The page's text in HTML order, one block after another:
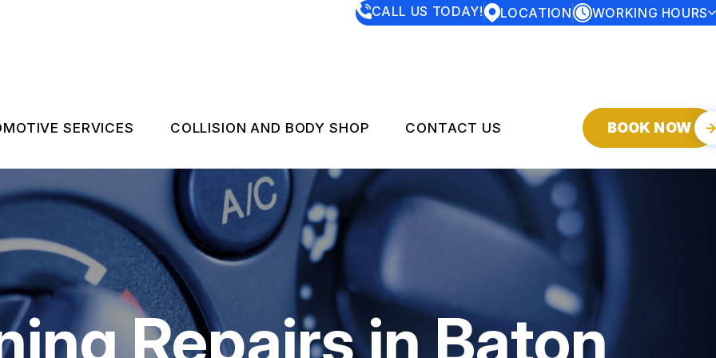
CALL US TODAY! LOCATION WORKING HOURS
FRIDAY 7:30AM - 5:00PM
SATURDAY CLOSED
SUNDAY CLOSED
ASSISTANCE
SERVICES
REPAIR
& TRANSMISSION
SERVICES
FLUID CHANGES
COLLISION AND BODY SHOP
COLLISION REPAIR SERVICES
FLEET BODY WORK
FLEET UPHOLSTERY
CONTACT US
CONTACT US
DROP-OFF FORM
CUSTOMER SERVICE
CUSTOMER SURVEY
BOOK NOW
Repairs in Baton